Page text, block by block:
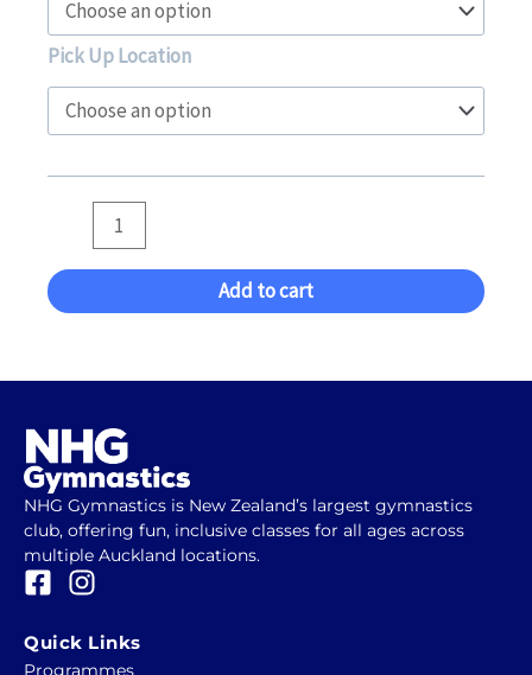
Pick Up Location
Edition
Hoodie
-
Class
2024
Kemp)
quantity
Add to cart
NHG Gymnastics is New Zealand’s largest gymnastics
club, offering fun, inclusive classes for all ages across
multiple Auckland locations.
F
c
e
I
s
t
Quick Links
Programmes